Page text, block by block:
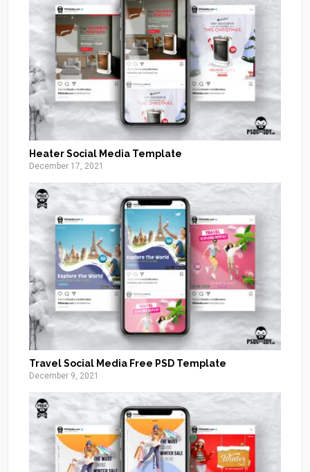
Heater Social Media Template
December 17, 2021
Travel Social Media Free PSD Template
December 9, 2021